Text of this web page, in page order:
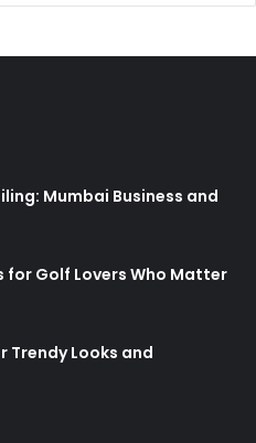
Mumbai Business and
for Golf Lovers Who Matter
Trendy Looks and